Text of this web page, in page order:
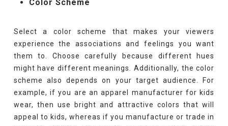
Color Scheme
Select a color scheme that makes your viewers
experience the associations and feelings you want
them to. Choose carefully because different hues
might have different meanings. Additionally, the color
scheme also depends on your target audience. For
example, if you are an apparel manufacturer for kids
wear, then use bright and attractive colors that will
appeal to kids, whereas if you manufacture or trade in